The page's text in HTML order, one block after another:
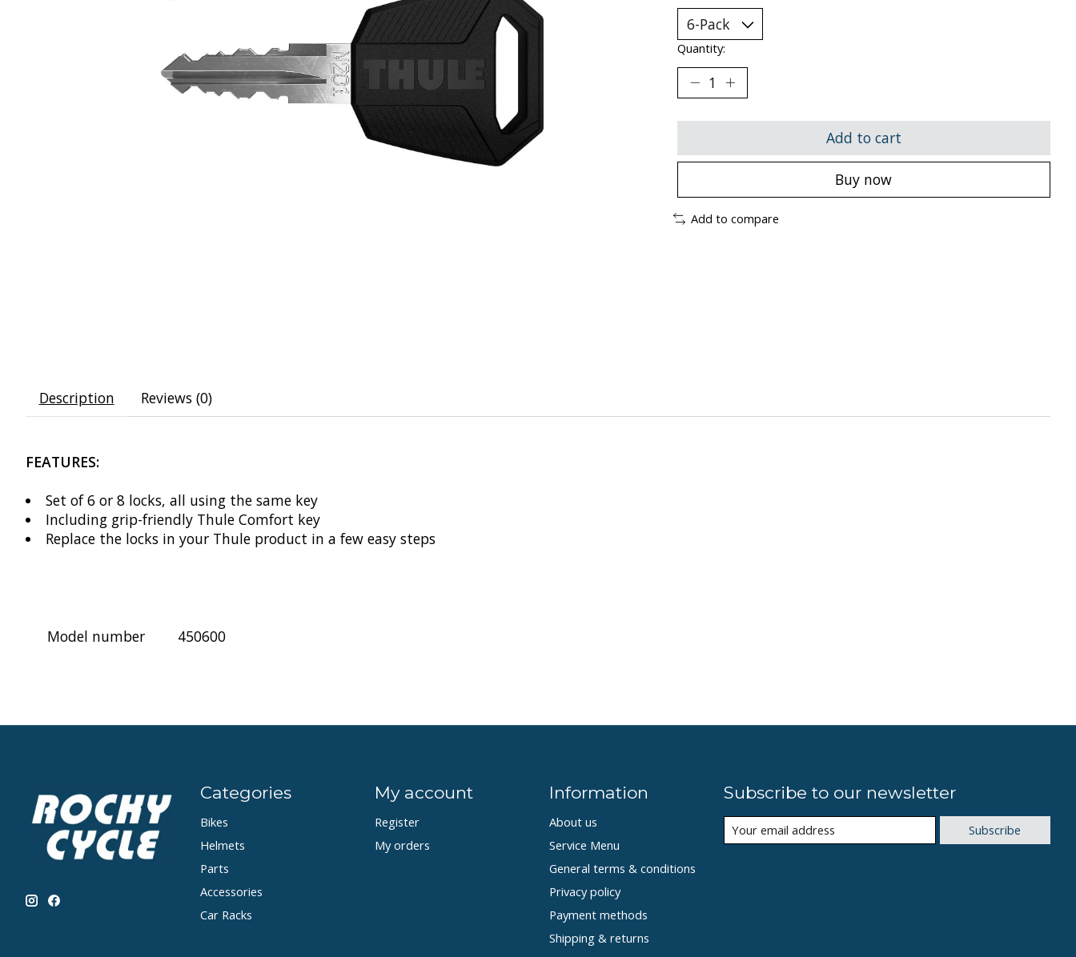
Quantity:
Add to cart
Buy now
Add to compare
Description Reviews (0)
FEATURES:
Set of 6 or 8 locks, all using the same key
Including grip-friendly Thule Comfort key
Replace the locks in your Thule product in a few easy steps
Model number 450600
Categories
Bikes
Helmets
Parts
Accessories
Car Racks
My account
Register
My orders
Information
About us
Service Menu
General terms & conditions
Privacy policy
Payment methods
Shipping & returns
Subscribe to our newsletter
Subscribe